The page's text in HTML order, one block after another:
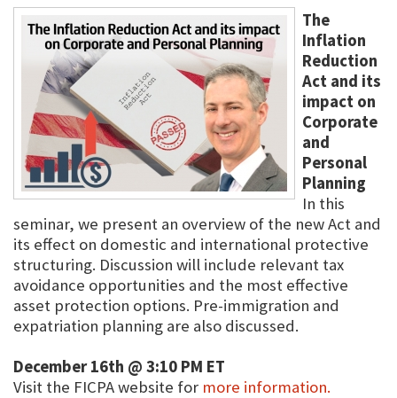
The
Inflation
Reduction
Act and its
impact on
Corporate
and
Personal
Planning
In this
seminar, we present an overview of the new Act and
its effect on domestic and international protective
structuring. Discussion will include relevant tax
avoidance opportunities and the most effective
asset protection options. Pre-immigration and
expatriation planning are also discussed.
December 16th @ 3:10 PM ET
Visit the FICPA website for more information.